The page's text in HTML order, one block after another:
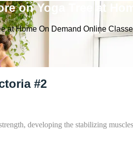
on Yoga Tree at
at Home On Demand Online
#2
developing the stabilizing